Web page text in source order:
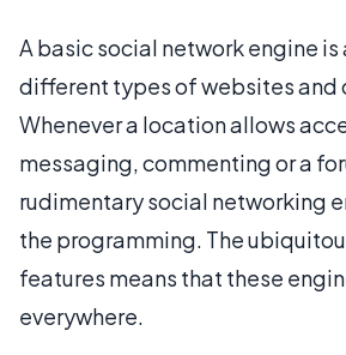
A basic social network engine is
different types of websites and
Whenever a location allows
messaging, commenting or a
rudimentary social networking
the programming. The
features means that these
everywhere.